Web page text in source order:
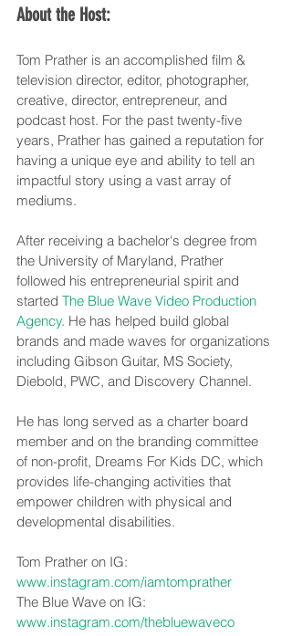
About the Host:
Tom Prather is an accomplished film &
television director, editor, photographer,
creative, director, entrepreneur, and
podcast host. For the past twenty-five
years, Prather has gained a reputation for
having a unique eye and ability to tell an
impactful story using a vast array of
mediums.
After receiving a bachelor's degree from
the University of Maryland, Prather
followed his entrepreneurial spirit and
started The Blue Wave Video Production
Agency. He has helped build global
brands and made waves for organizations
including Gibson Guitar, MS Society,
Diebold, PWC, and Discovery Channel.
He has long served as a charter board
member and on the branding committee
of non-profit, Dreams For Kids DC, which
provides life-changing activities that
empower children with physical and
developmental disabilities.
Tom Prather on IG:
www.instagram.com/iamtomprather
The Blue Wave on IG:
www.instagram.com/thebluewaveco